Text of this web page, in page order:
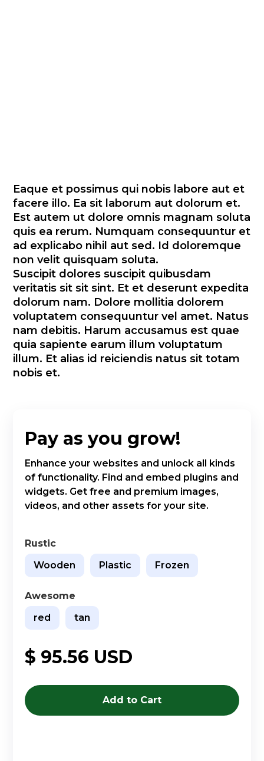
Eaque et possimus qui nobis labore aut et
facere illo. Ea sit laborum aut dolorum et.
Est autem ut dolore omnis magnam soluta
quis ea rerum. Numquam consequuntur et
ad explicabo nihil aut sed. Id doloremque
non velit quisquam soluta.
Suscipit dolores suscipit quibusdam
veritatis sit sit sint. Et et deserunt expedita
dolorum nam. Dolore mollitia dolorem
voluptatem consequuntur vel amet. Natus
nam debitis. Harum accusamus est quae
quia sapiente earum illum voluptatum
illum. Et alias id reiciendis natus sit totam
nobis et.
Pay as you grow!
Enhance your websites and unlock all kinds
of functionality. Find and embed plugins and
widgets. Get free and premium images,
videos, and other assets for your site.
Rustic
Wooden
Plastic Frozen
Awesome
red
tan
$ 95.56 USD